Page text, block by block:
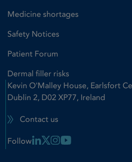
Medicine shortages
Safety Notices
Patient Forum
Dermal filler risks
Kevin O'Malley House, Earlsfort
Dublin 2, D02 XP77, Ireland
Contact us
Follow Linkedin Link
X LinkInstagram Link
Youtube Link